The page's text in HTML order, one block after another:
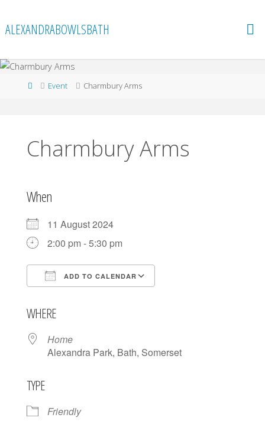
content
ALEXANDRABOWLSBATH
HomeEvent Charmbury Arms
Charmbury Arms
When
11 August 2024
2:00 pm - 5:30 pm
ADD TO CALENDAR
WHERE
Home
Alexandra Park, Bath, Somerset
TYPE
Friendly